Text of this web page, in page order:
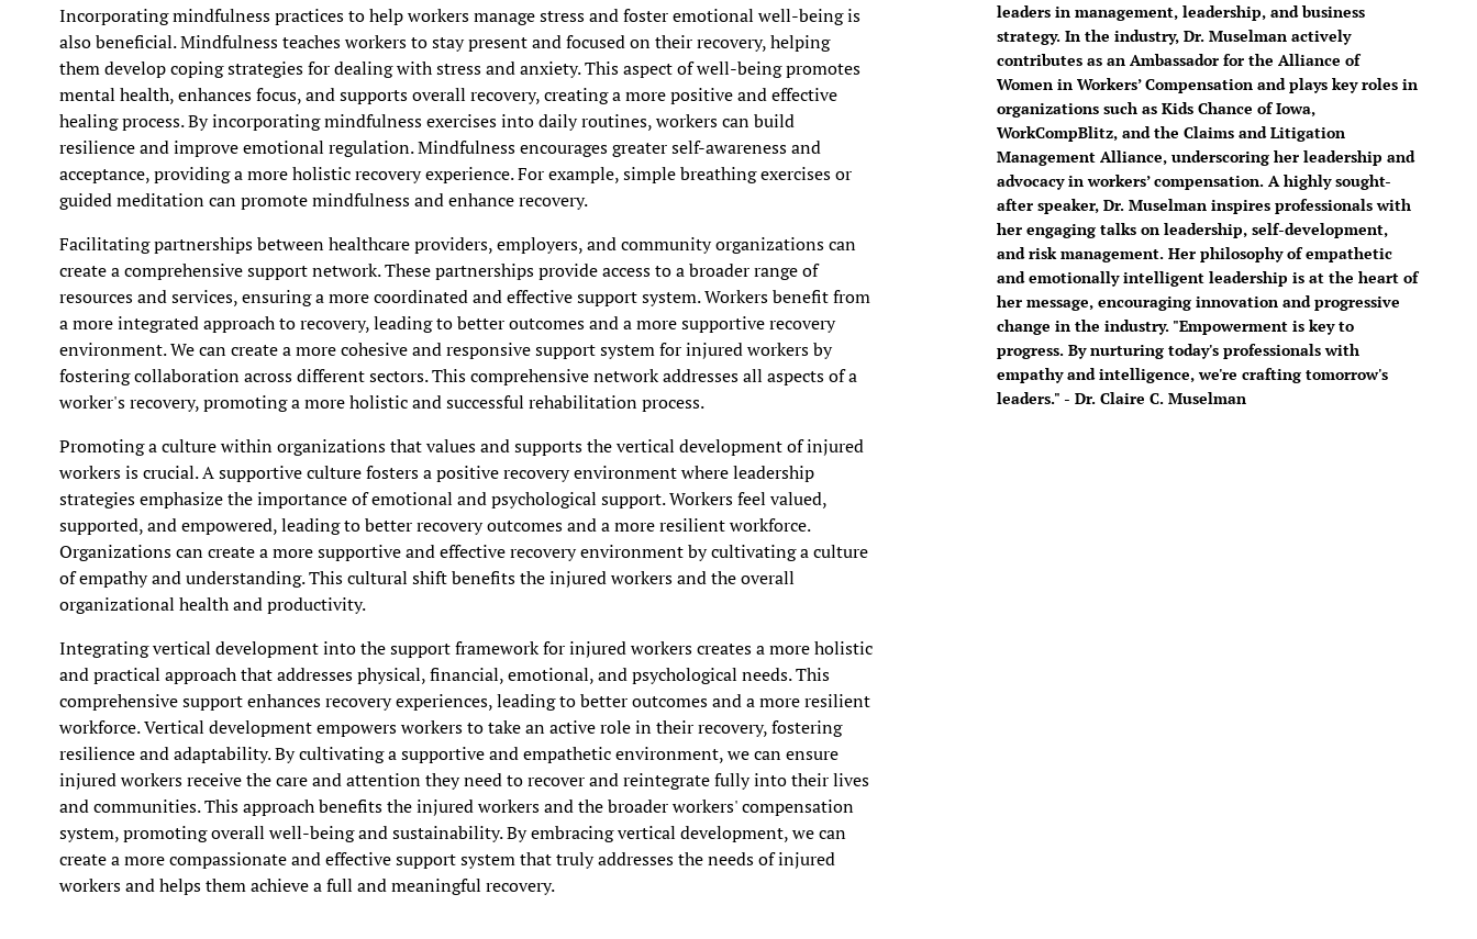
Incorporating mindfulness practices to help workers manage stress and foster emotional well-being is
also beneficial. Mindfulness teaches workers to stay present and focused on their recovery, helping
them develop coping strategies for dealing with stress and anxiety. This aspect of well-being promotes
mental health, enhances focus, and supports overall recovery, creating a more positive and effective
healing process. By incorporating mindfulness exercises into daily routines, workers can build
resilience and improve emotional regulation. Mindfulness encourages greater self-awareness and
acceptance, providing a more holistic recovery experience. For example, simple breathing exercises or
guided meditation can promote mindfulness and enhance recovery.
Facilitating partnerships between healthcare providers, employers, and community organizations can
create a comprehensive support network. These partnerships provide access to a broader range of
resources and services, ensuring a more coordinated and effective support system. Workers benefit from
a more integrated approach to recovery, leading to better outcomes and a more supportive recovery
environment. We can create a more cohesive and responsive support system for injured workers by
fostering collaboration across different sectors. This comprehensive network addresses all aspects of a
worker's recovery, promoting a more holistic and successful rehabilitation process.
Promoting a culture within organizations that values and supports the vertical development of injured
workers is crucial. A supportive culture fosters a positive recovery environment where leadership
strategies emphasize the importance of emotional and psychological support. Workers feel valued,
supported, and empowered, leading to better recovery outcomes and a more resilient workforce.
Organizations can create a more supportive and effective recovery environment by cultivating a culture
of empathy and understanding. This cultural shift benefits the injured workers and the overall
organizational health and productivity.
Integrating vertical development into the support framework for injured workers creates a more holistic
and practical approach that addresses physical, financial, emotional, and psychological needs. This
comprehensive support enhances recovery experiences, leading to better outcomes and a more resilient
workforce. Vertical development empowers workers to take an active role in their recovery, fostering
resilience and adaptability. By cultivating a supportive and empathetic environment, we can ensure
injured workers receive the care and attention they need to recover and reintegrate fully into their lives
and communities. This approach benefits the injured workers and the broader workers' compensation
system, promoting overall well-being and sustainability. By embracing vertical development, we can
create a more compassionate and effective support system that truly addresses the needs of injured
workers and helps them achieve a full and meaningful recovery.
leaders in management, leadership, and business
strategy. In the industry, Dr. Muselman actively
contributes as an Ambassador for the Alliance of
Women in Workers’ Compensation and plays key roles in
organizations such as Kids Chance of Iowa,
WorkCompBlitz, and the Claims and Litigation
Management Alliance, underscoring her leadership and
advocacy in workers’ compensation. A highly sought-
after speaker, Dr. Muselman inspires professionals with
her engaging talks on leadership, self-development,
and risk management. Her philosophy of empathetic
and emotionally intelligent leadership is at the heart of
her message, encouraging innovation and progressive
change in the industry. "Empowerment is key to
progress. By nurturing today's professionals with
empathy and intelligence, we're crafting tomorrow's
leaders." - Dr. Claire C. Muselman